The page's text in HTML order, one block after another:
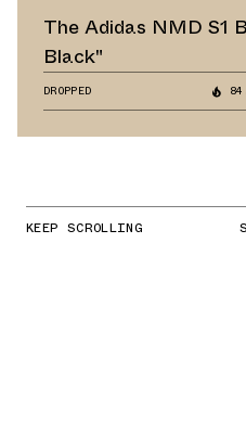
The Adidas NMD S1
Black"
DROPPED
KEEP SCROLLING